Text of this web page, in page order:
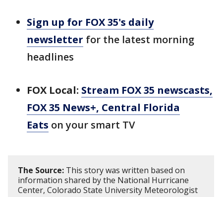
Sign up for FOX 35's daily
newsletter for the latest morning
headlines
FOX Local: Stream FOX 35 newscasts,
FOX 35 News+, Central Florida
Eats on your smart TV
The Source: This story was written based on
information shared by the National Hurricane
Center, Colorado State University Meteorologist